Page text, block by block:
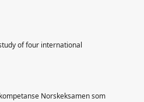
of four international
Norskeksamen som